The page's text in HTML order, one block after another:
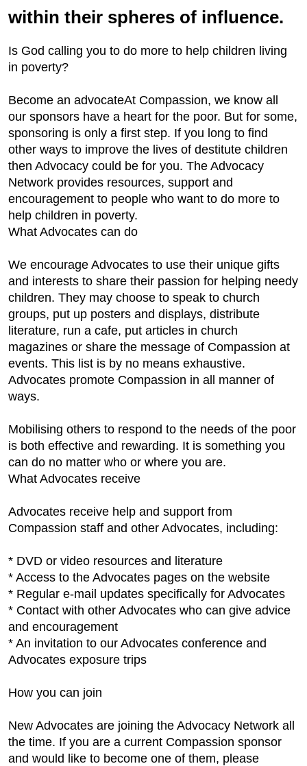
within their spheres of influence.
Is God calling you to do more to help children living
in poverty?
Become an advocateAt Compassion, we know all
our sponsors have a heart for the poor. But for some,
sponsoring is only a first step. If you long to find
other ways to improve the lives of destitute children
then Advocacy could be for you. The Advocacy
Network provides resources, support and
encouragement to people who want to do more to
help children in poverty.
What Advocates can do
We encourage Advocates to use their unique gifts
and interests to share their passion for helping needy
children. They may choose to speak to church
groups, put up posters and displays, distribute
literature, run a cafe, put articles in church
magazines or share the message of Compassion at
events. This list is by no means exhaustive.
Advocates promote Compassion in all manner of
ways.
Mobilising others to respond to the needs of the poor
is both effective and rewarding. It is something you
can do no matter who or where you are.
What Advocates receive
Advocates receive help and support from
Compassion staff and other Advocates, including:
* DVD or video resources and literature
* Access to the Advocates pages on the website
* Regular e-mail updates specifically for Advocates
* Contact with other Advocates who can give advice
and encouragement
* An invitation to our Advocates conference and
Advocates exposure trips
How you can join
New Advocates are joining the Advocacy Network all
the time. If you are a current Compassion sponsor
and would like to become one of them, please